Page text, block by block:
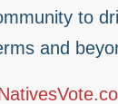
to
and